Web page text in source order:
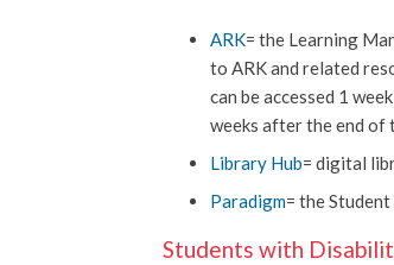
ARK= the Learning
to ARK and related
can be accessed 1
weeks after the end of
Library Hub= digital
Paradigm= the
Students with